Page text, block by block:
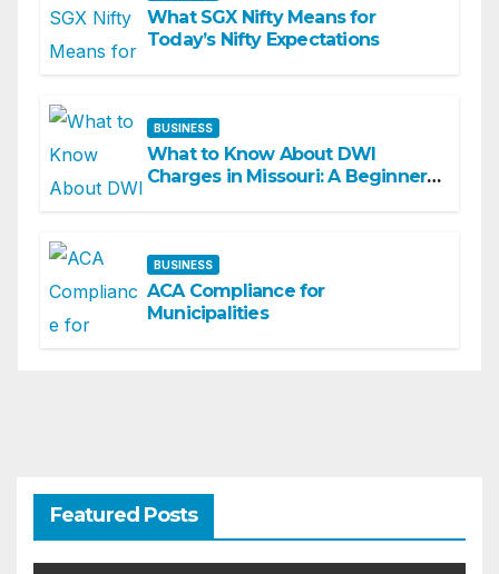
What SGX Nifty Means for
Today’s Nifty Expectations
BUSINESS
What to Know About DWI
Charges in Missouri: A Beginner-
BUSINESS
ACA Compliance for
Municipalities
Featured Posts